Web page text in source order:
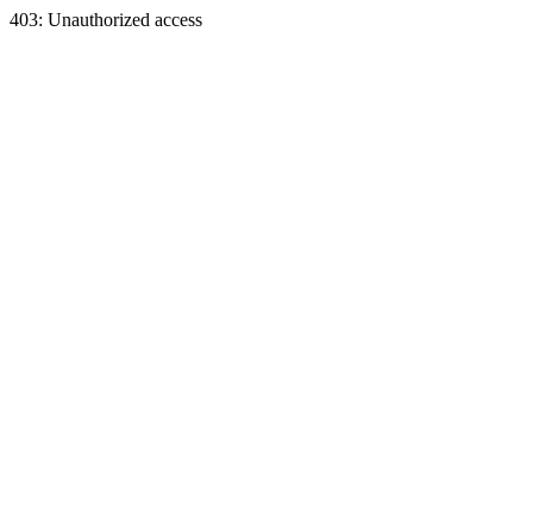
403: Unauthorized access